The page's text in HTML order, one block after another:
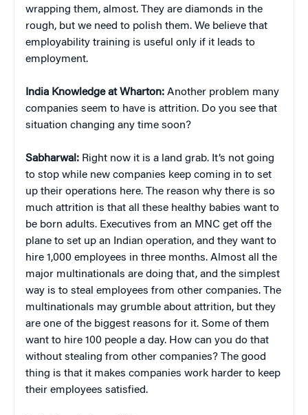
wrapping them, almost. They are diamonds in the
rough, but we need to polish them. We believe that
employability training is useful only if it leads to
employment.
India Knowledge at Wharton: Another problem many
companies seem to have is attrition. Do you see that
situation changing any time soon?
Sabharwal: Right now it is a land grab. It’s not going
to stop while new companies keep coming in to set
up their operations here. The reason why there is so
much attrition is that all these healthy babies want to
be born adults. Executives from an MNC get off the
plane to set up an Indian operation, and they want to
hire 1,000 employees in three months. Almost all the
major multinationals are doing that, and the simplest
way is to steal employees from other companies. The
multinationals may grumble about attrition, but they
are one of the biggest reasons for it. Some of them
want to hire 100 people a day. How can you do that
without stealing from other companies? The good
thing is that it makes companies work harder to keep
their employees satisfied.